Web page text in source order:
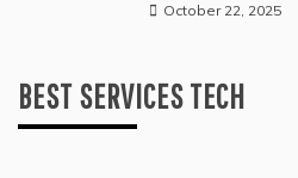
October 22, 2025
BEST SERVICES TECH